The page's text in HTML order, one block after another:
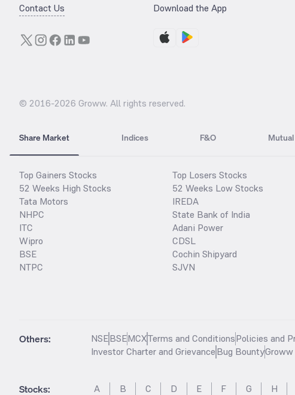
Contact Us Download the App
© 2016-2026 Groww. All rights reserved.
Share Market Indices F&O
Top Gainers Stocks
52 Weeks High Stocks
Tata Motors
NHPC
ITC
Wipro
BSE
NTPC
Top Losers Stocks
52 Weeks Low Stocks
IREDA
State Bank of India
Adani Power
CDSL
Cochin Shipyard
SJVN
Others: NSEBSEMCXTerms and ConditionsPolicies and
Investor Charter and GrievanceBug Bounty
Stocks: A B C D E F G H